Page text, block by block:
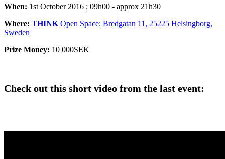
When: 1st October 2016 ; 09h00 - approx 21h30
Where: THINKOpen Space; Bredgatan 11, 25225 Helsingborg,
Sweden
Prize Money: 10 000SEK
Check out this short video from the last event: